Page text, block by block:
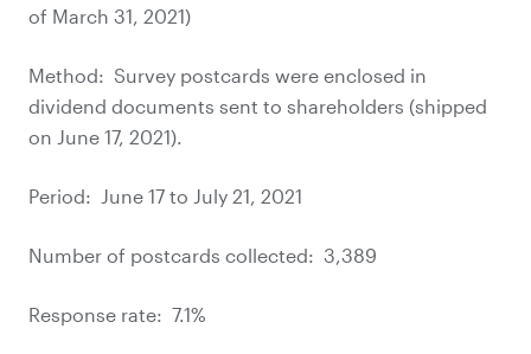
of March 31, 2021)
Method: Survey postcards were enclosed in
dividend documents sent to shareholders (shipped
on June 17, 2021).
Period: June 17 to July 21, 2021
Number of postcards collected: 3,389
Response rate: 7.1%